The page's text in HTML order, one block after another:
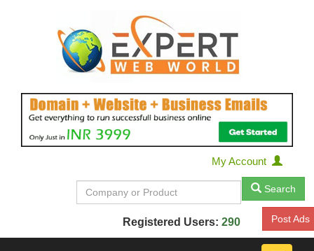
My Account
Search
Registered Users: 290 Post Ads